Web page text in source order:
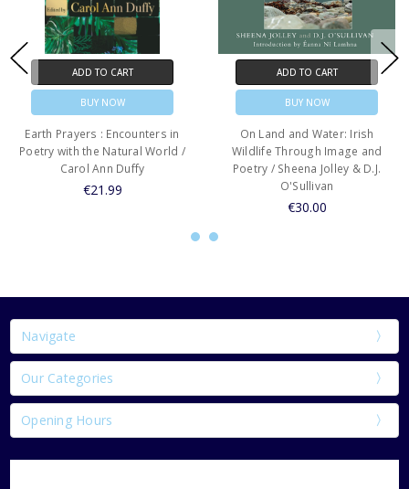
ADD TO CART
BUY NOW
Earth Prayers : Encounters in
Poetry with the Natural World /
Carol Ann Duffy
€21.99
ADD TO CART
BUY NOW
On Land and Water: Irish
Wildlife Through Image and
Poetry / Sheena Jolley & D.J.
O'Sullivan
€30.00
Navigate
Our Categories
Opening Hours